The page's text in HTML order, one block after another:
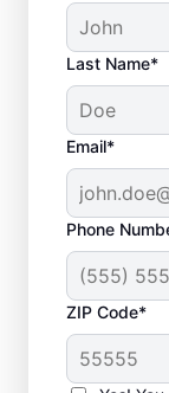
Last Name*
Email*
Phone
ZIP Code*